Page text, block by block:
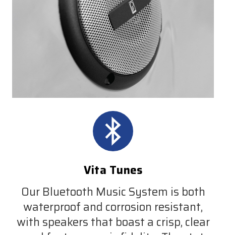
Vita Tunes
Our Bluetooth Music System is both
waterproof and corrosion resistant,
with speakers that boast a crisp, clear